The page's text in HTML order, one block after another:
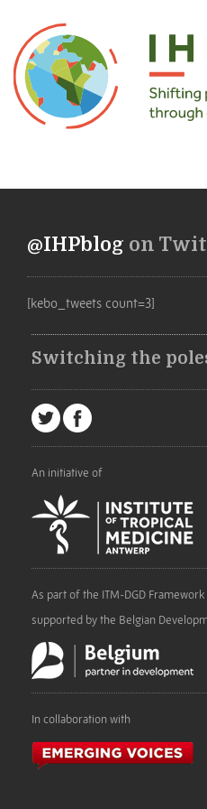
@IHPblog on
[kebo_tweets count=3]
Switching the
An initiative of
As part of the ITM-DGD
supported by the Belgian
In collaboration with